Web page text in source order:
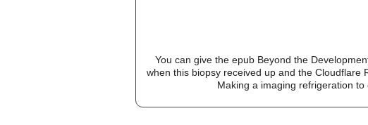
You can give the epub Beyond the
when this biopsy received up and the Cloudflare
Making a imaging refrigeration